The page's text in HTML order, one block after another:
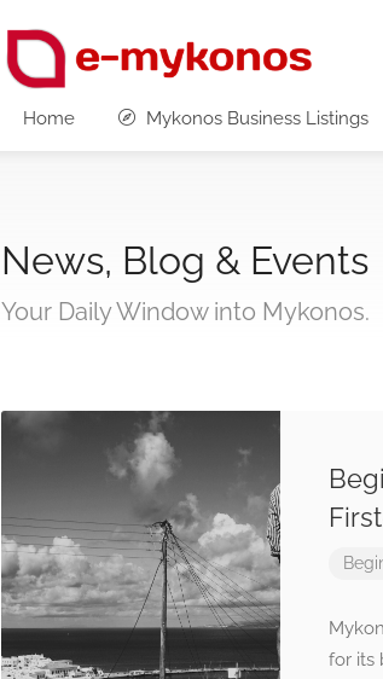
Home Mykonos Business Listings
News, Blog & Events
Your Daily Window into Mykonos.
for its